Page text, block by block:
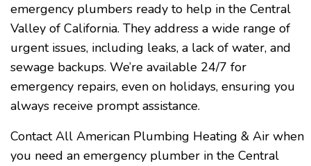
emergency plumbers ready to help in the Central
Valley of California. They address a wide range of
urgent issues, including leaks, a lack of water, and
sewage backups. We’re available 24/7 for
emergency repairs, even on holidays, ensuring you
always receive prompt assistance.
Contact All American Plumbing Heating & Air when
you need an emergency plumber in the Central